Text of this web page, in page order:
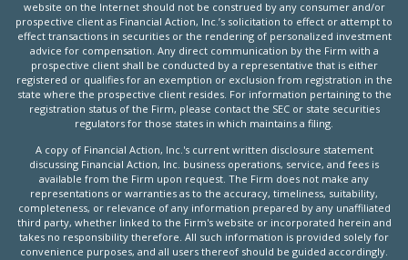
website on the Internet should not be construed by any consumer and/or
prospective client as Financial Action, Inc.’s solicitation to effect or attempt to
effect transactions in securities or the rendering of personalized investment
advice for compensation. Any direct communication by the Firm with a
prospective client shall be conducted by a representative that is either
registered or qualifies for an exemption or exclusion from registration in the
state where the prospective client resides. For information pertaining to the
registration status of the Firm, please contact the SEC or state securities
regulators for those states in which maintains a filing.
A copy of Financial Action, Inc.'s current written disclosure statement
discussing Financial Action, Inc. business operations, service, and fees is
available from the Firm upon request. The Firm does not make any
representations or warranties as to the accuracy, timeliness, suitability,
completeness, or relevance of any information prepared by any unaffiliated
third party, whether linked to the Firm's website or incorporated herein and
takes no responsibility therefore. All such information is provided solely for
convenience purposes, and all users thereof should be guided accordingly.